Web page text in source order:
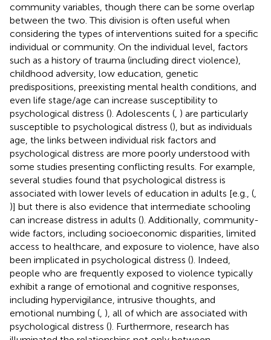
community variables, though there can be some overlap
between the two. This division is often useful when
considering the types of interventions suited for a specific
individual or community. On the individual level, factors
such as a history of trauma (including direct violence),
childhood adversity, low education, genetic
predispositions, preexisting mental health conditions, and
even life stage/age can increase susceptibility to
psychological distress (). Adolescents ( ) are particularly
susceptible to psychological distress (), but as individuals
age, the links between individual risk factors and
psychological distress are more poorly understood with
some studies presenting conflicting results. For example,
several studies found that psychological distress is
associated with lower levels of education in adults [e.g., (
)] but there is also evidence that intermediate schooling
can increase distress in adults (). Additionally, community-
wide factors, including socioeconomic disparities, limited
access to healthcare, and exposure to violence, have also
been implicated in psychological distress (). Indeed,
people who are frequently exposed to violence typically
exhibit a range of emotional and cognitive responses,
including hypervigilance, intrusive thoughts, and
emotional numbing ( ), all of which are associated with
psychological distress (). Furthermore, research has